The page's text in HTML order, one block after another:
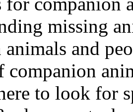
missing
animals and
companion
to look for